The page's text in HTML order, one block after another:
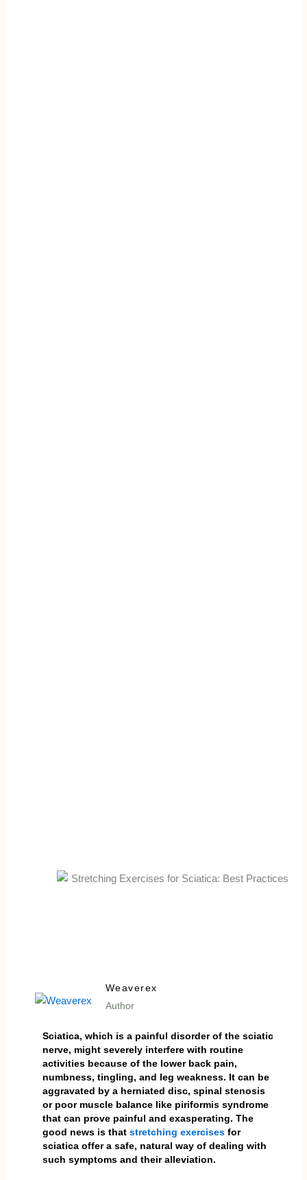
Weaverex
Author
Sciatica, which is a painful disorder of the sciatic
nerve, might severely interfere with routine
activities because of the lower back pain,
numbness, tingling, and leg weakness. It can be
aggravated by a herniated disc, spinal stenosis
or poor muscle balance like piriformis syndrome
that can prove painful and exasperating. The
good news is that stretching exercisesfor
sciatica offer a safe, natural way of dealing with
such symptoms and their alleviation.